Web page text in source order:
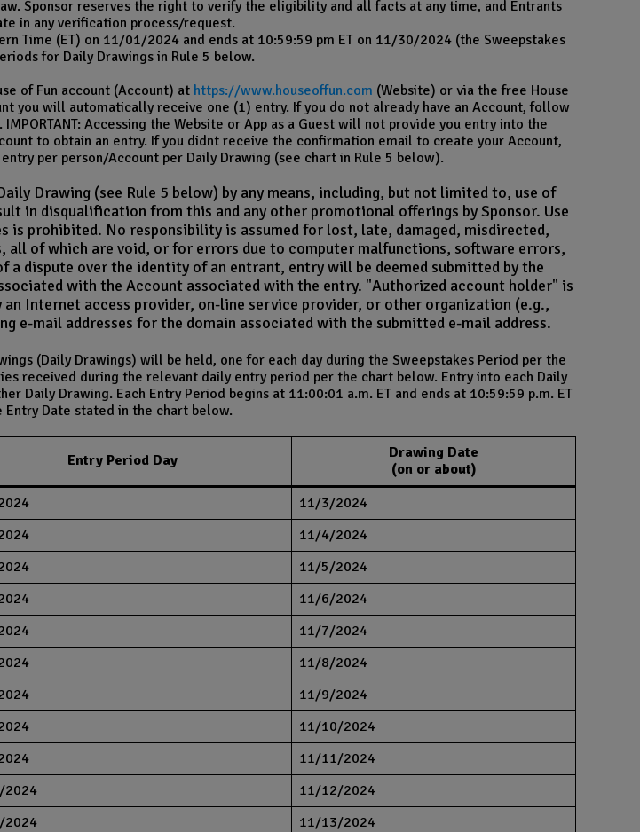
Sponsor reserves the right to verify the eligibility and all facts at any time, and Entrants
in any verification process/request.
Time (ET) on 11/01/2024 and ends at 10:59:59 pm ET on 11/30/2024 (the Sweepstakes
for Daily Drawings in Rule 5 below.
of Fun account (Account) at https://www.houseoffun.com (Website) or via the free House
you will automatically receive one (1) entry. If you do not already have an Account, follow
Accessing the Website or App as a Guest will not provide you entry into the
to obtain an entry. If you didnt receive the confirmation email to create your Account,
per person/Account per Daily Drawing (see chart in Rule 5 below).
Drawing (see Rule 5 below) by any means, including, but not limited to, use of
in disqualification from this and any other promotional offerings by Sponsor. Use
prohibited. No responsibility is assumed for lost, late, damaged, misdirected,
of which are void, or for errors due to computer malfunctions, software errors,
a dispute over the identity of an entrant, entry will be deemed submitted by the
with the Account associated with the entry. "Authorized account holder" is
Internet access provider, on-line service provider, or other organization (e.g.,
e-mail addresses for the domain associated with the submitted e-mail address.
(Daily Drawings) will be held, one for each day during the Sweepstakes Period per the
received during the relevant daily entry period per the chart below. Entry into each Daily
Daily Drawing. Each Entry Period begins at 11:00:01 a.m. ET and ends at 10:59:59 p.m. ET
Entry Date stated in the chart below.
Entry Period Day
Drawing Date
(on or about)
11/3/2024
11/4/2024
11/5/2024
11/6/2024
11/7/2024
11/8/2024
11/9/2024
11/10/2024
11/11/2024
2024
11/12/2024
2024
11/13/2024